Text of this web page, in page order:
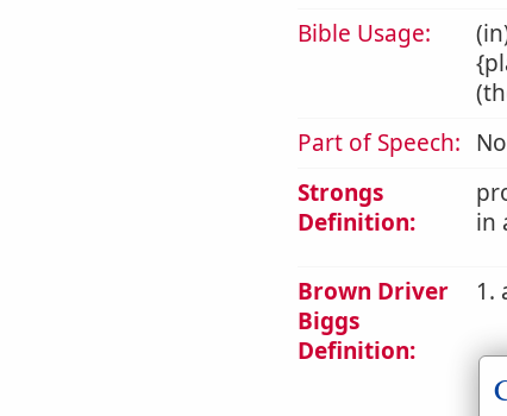
Bible Usage:
Part of Speech:
Strongs
Definition:
in
Brown Driver
Biggs
Definition:
1.